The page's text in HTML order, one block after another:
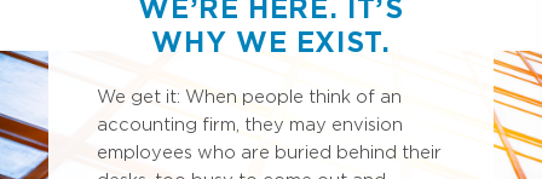
WE’RE HERE. IT’S
WHY WE EXIST.
We get it: When people think of an
accounting firm, they may envision
employees who are buried behind their